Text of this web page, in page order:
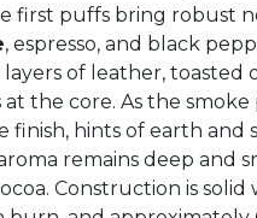
first puffs bring robust
, espresso, and black
of leather, toasted
at the core. As the smoke
finish, hints of earth and
remains deep and
Construction is solid